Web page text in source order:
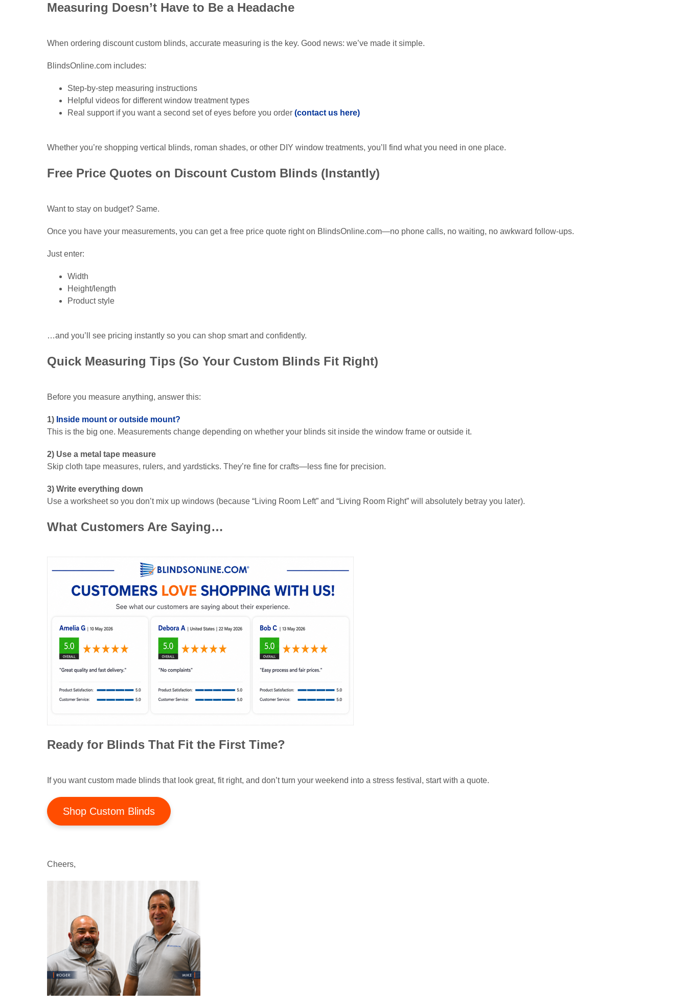
Measuring Doesn’t Have to Be a Headache
When ordering discount custom blinds, accurate measuring is the key. Good news: we’ve made it simple.
BlindsOnline.com includes:
Step-by-step measuring instructions
Helpful videos for different window treatment types
Real support if you want a second set of eyes before you order (contact us here)
Whether you’re shopping vertical blinds, roman shades, or other DIY window treatments, you’ll find what you need in one place.
Free Price Quotes on Discount Custom Blinds (Instantly)
Want to stay on budget? Same.
Once you have your measurements, you can get a free price quote right on BlindsOnline.com—no phone calls, no waiting, no awkward follow-ups.
Just enter:
Width
Height/length
Product style
…and you’ll see pricing instantly so you can shop smart and confidently.
Quick Measuring Tips (So Your Custom Blinds Fit Right)
Before you measure anything, answer this:
1) Inside mount or outside mount?
This is the big one. Measurements change depending on whether your blinds sit inside the window frame or outside it.
2) Use a metal tape measure
Skip cloth tape measures, rulers, and yardsticks. They’re fine for crafts—less fine for precision.
3) Write everything down
Use a worksheet so you don’t mix up windows (because “Living Room Left” and “Living Room Right” will absolutely betray you later).
What Customers Are Saying…
Ready for Blinds That Fit the First Time?
If you want custom made blinds that look great, fit right, and don’t turn your weekend into a stress festival, start with a quote.
Shop Custom Blinds
Cheers,